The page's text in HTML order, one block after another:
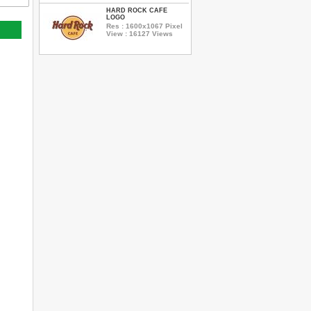
HARD ROCK CAFE
LOGO
Res : 1600x1067 Pixel
View : 16127 Views